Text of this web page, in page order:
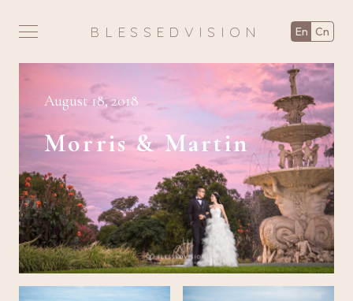
BLESSEDVISION en cn
August 18, 2018
Morris & Martin